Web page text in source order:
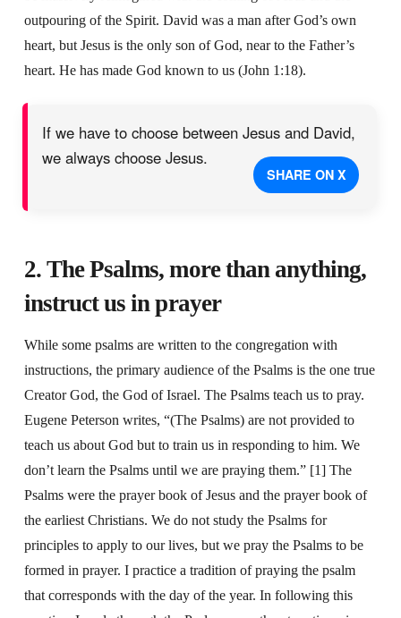
outpouring of the Spirit. David was a man after God’s own
heart, but Jesus is the only son of God, near to the Father’s
heart. He has made God known to us (John 1:18).
If we have to choose between Jesus and David,
we always choose Jesus.
SHARE ON X
2. The Psalms, more than anything,
instruct us in prayer
While some psalms are written to the congregation with
instructions, the primary audience of the Psalms is the one true
Creator God, the God of Israel. The Psalms teach us to pray.
Eugene Peterson writes, “(The Psalms) are not provided to
teach us about God but to train us in responding to him. We
don’t learn the Psalms until we are praying them.” [1] The
Psalms were the prayer book of Jesus and the prayer book of
the earliest Christians. We do not study the Psalms for
principles to apply to our lives, but we pray the Psalms to be
formed in prayer. I practice a tradition of praying the psalm
that corresponds with the day of the year. In following this